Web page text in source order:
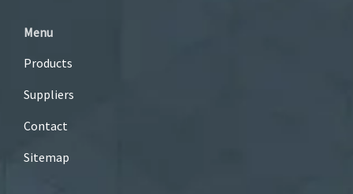
Menu
Products
Suppliers
Contact
Sitemap